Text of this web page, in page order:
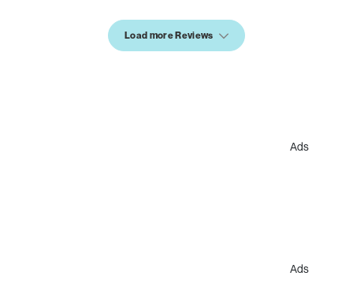
Load more Reviews
Ads
Ads